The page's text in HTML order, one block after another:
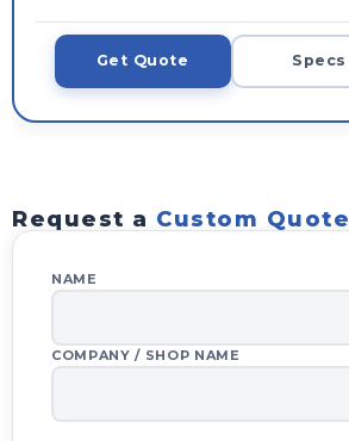
Get Quote Specs
Request a Custom Quote
NAME
COMPANY / SHOP NAME
WHOLESALE INQUIRY